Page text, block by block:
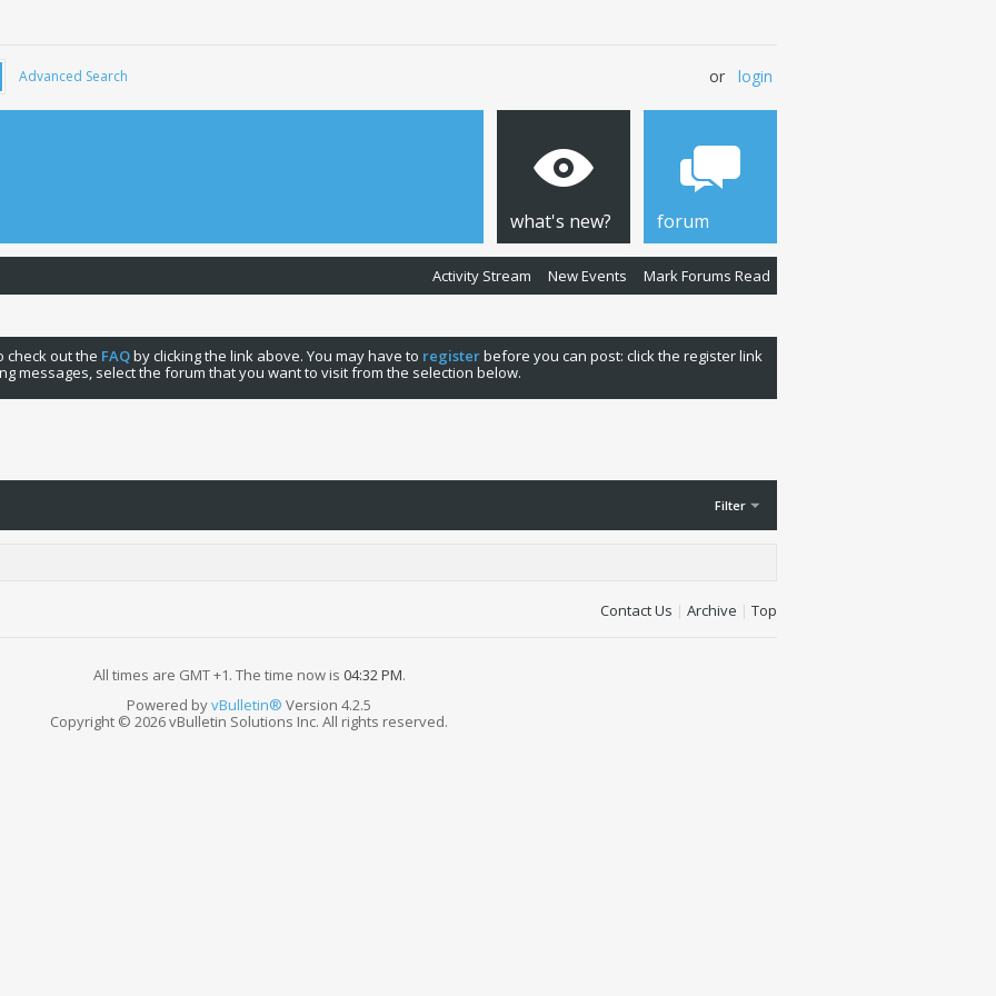
Advanced Search or login
what's new?
Activity Stream New Events Mark Forums Read
forum
check out the FAQby clicking the link above. You may have to registerbefore you can post: click the register link
messages, select the forum that you want to visit from the selection below.
Filter
Contact Us | Archive | Top
All times are GMT +1. The time now is 04:32 PM.
Powered byvBulletin® Version 4.2.5
Copyright © 2026 vBulletin Solutions Inc. All rights reserved.